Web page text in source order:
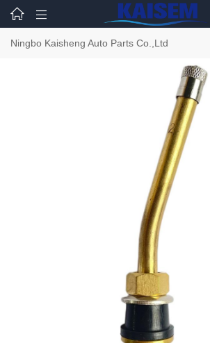
 
Ningbo Kaisheng Auto Parts Co.,Ltd